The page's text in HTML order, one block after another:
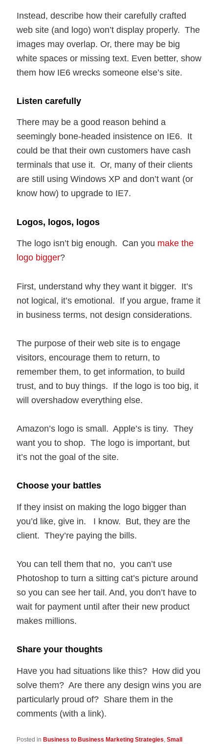
Instead, describe how their carefully crafted
web site (and logo) won’t display properly. The
images may overlap. Or, there may be big
white spaces or missing text. Even better, show
them how IE6 wrecks someone else’s site.
Listen carefully
There may be a good reason behind a
seemingly bone-headed insistence on IE6. It
could be that their own customers have cash
terminals that use it. Or, many of their clients
are still using Windows XP and don’t want (or
know how) to upgrade to IE7.
Logos, logos, logos
The logo isn’t big enough. Can you make the
logo bigger?
First, understand why they want it bigger. It’s
not logical, it’s emotional. If you argue, frame it
in business terms, not design considerations.
The purpose of their web site is to engage
visitors, encourage them to return, to
remember them, to get information, to build
trust, and to buy things. If the logo is too big, it
will overshadow everything else.
Amazon’s logo is small. Apple’s is tiny. They
want you to shop. The logo is important, but
it’s not the goal of the site.
Choose your battles
If they insist on making the logo bigger than
you’d like, give in. I know. But, they are the
client. They’re paying the bills.
You can tell them that no, you can’t use
Photoshop to turn a sitting cat’s picture around
so you can see her tail. And, you don’t have to
wait for payment until after their new product
makes millions.
Share your thoughts
Have you had situations like this? How did you
solve them? Are there any design wins you are
particularly proud of? Share them in the
comments (with a link).
Posted in Business to Business Marketing Strategies,Small